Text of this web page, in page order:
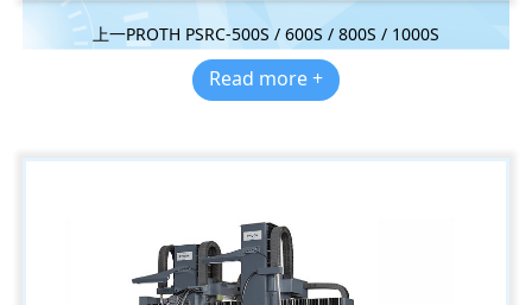
上一PROTH PSRC-500S / 600S / 800S / 1000S
Read more +